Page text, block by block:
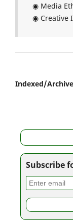
◉ Media
◉ Creative
Indexed/
Subscribe